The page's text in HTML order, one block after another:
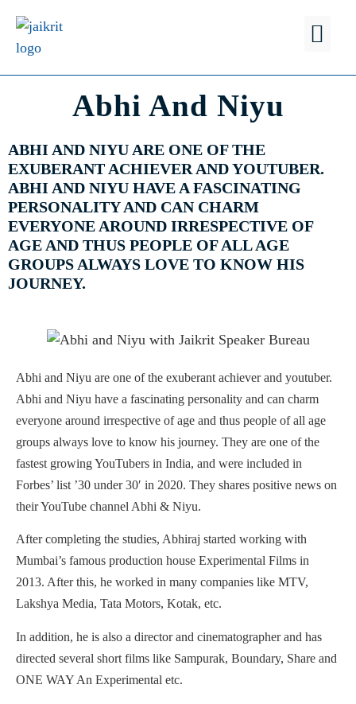
Abhi And Niyu
ABHI AND NIYU ARE ONE OF THE
EXUBERANT ACHIEVER AND YOUTUBER.
ABHI AND NIYU HAVE A FASCINATING
PERSONALITY AND CAN CHARM
EVERYONE AROUND IRRESPECTIVE OF
AGE AND THUS PEOPLE OF ALL AGE
GROUPS ALWAYS LOVE TO KNOW HIS
JOURNEY.
Abhi and Niyu are one of the exuberant achiever and youtuber.
Abhi and Niyu have a fascinating personality and can charm
everyone around irrespective of age and thus people of all age
groups always love to know his journey. They are one of the
fastest growing YouTubers in India, and were included in
Forbes’ list ’30 under 30′ in 2020. They shares positive news on
their YouTube channel Abhi & Niyu.
After completing the studies, Abhiraj started working with
Mumbai’s famous production house Experimental Films in
2013. After this, he worked in many companies like MTV,
Lakshya Media, Tata Motors, Kotak, etc.
In addition, he is also a director and cinematographer and has
directed several short films like Sampurak, Boundary, Share and
ONE WAY An Experimental etc.